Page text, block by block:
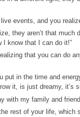
events, and you
they aren’t that much
I know that I can do it!”
that you can do
put in the time and
it, is just dreamy, it’s
with my family and
rest of your life, which